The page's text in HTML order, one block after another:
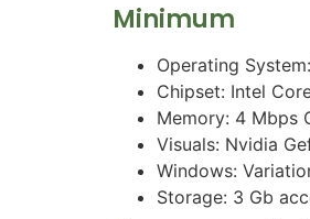
Minimum
Operating
Chipset: Intel
Memory: 4 Mbps
Visuals: Nvidia
Windows:
Storage: 3 Gb